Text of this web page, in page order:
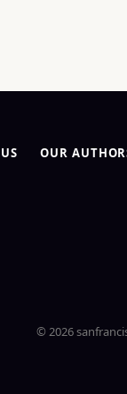
OUR
© 2026